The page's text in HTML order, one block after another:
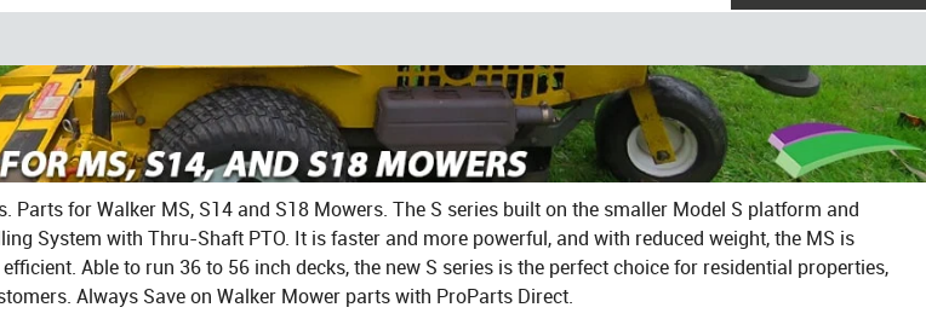
Parts for Walker MS, S14 and S18 Mowers. The S series built on the smaller Model S platform and
System with Thru-Shaft PTO. It is faster and more powerful, and with reduced weight, the MS is
Able to run 36 to 56 inch decks, the new S series is the perfect choice for residential properties,
Always Save on Walker Mower parts with ProParts Direct.